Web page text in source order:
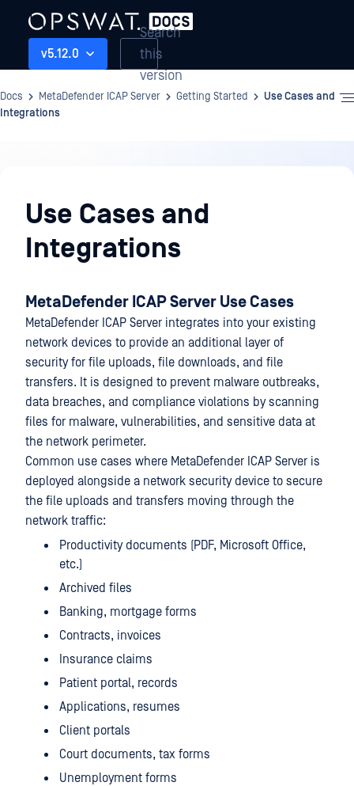
v5.12.0
Search
this
version
Docs MetaDefender ICAP Server Getting Started
Use Cases and
Integrations
StartedUse Cases and
Integrations
MetaDefender ICAP Server Use Cases
MetaDefender ICAP Server integrates into your existing
network devices to provide an additional layer of
security for file uploads, file downloads, and file
transfers. It is designed to prevent malware outbreaks,
data breaches, and compliance violations by scanning
files for malware, vulnerabilities, and sensitive data at
the network perimeter.
Common use cases where MetaDefender ICAP Server is
deployed alongside a network security device to secure
the file uploads and transfers moving through the
network traffic:
Productivity documents (PDF, Microsoft Office,
etc.)
Archived files
Banking, mortgage forms
Contracts, invoices
Insurance claims
Patient portal, records
Applications, resumes
Client portals
Court documents, tax forms
Unemployment forms